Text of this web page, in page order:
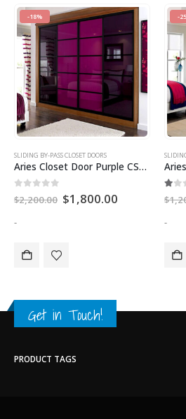
-18%
SLIDING BY-PASS CLOSET DOORS
Aries Closet Door Purple CSD 46. (Acrylic and Mdf)
out of 5
$2,200.00 $1,800.00
-
-
$
-
Get in Touch!
PRODUCT TAGS